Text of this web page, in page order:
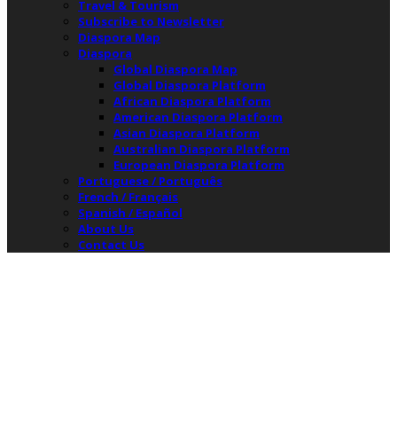
Travel & Tourism
Subscribe to Newsletter
Diaspora Map
Diaspora
Global Diaspora Map
Global Diaspora Platform
African Diaspora Platform
American Diaspora Platform
Asian Diaspora Platform
Australian Diaspora Platform
European Diaspora Platform
Portuguese / Português
French / Français
Spanish / Español
About Us
Contact Us